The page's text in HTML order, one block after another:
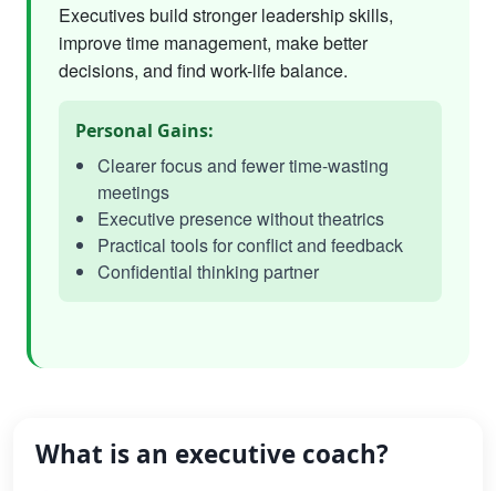
Executives build stronger leadership skills,
improve time management, make better
decisions, and find work-life balance.
Personal Gains:
Clearer focus and fewer time-wasting
meetings
Executive presence without theatrics
Practical tools for conflict and feedback
Confidential thinking partner
What is an executive coach?